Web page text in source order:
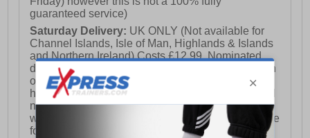
guaranteed service)
Saturday Delivery: UK ONLY (Not available for
Channel Islands, Isle of Man, Highlands & Islands
and Northern Ireland) Costs £12.99. Nominated
delivery on a Saturday and Sunday is available on
orders placed by 3pm on Friday (excluding bank
holidays). Orders placed after 3pm on a Friday will
not meet the Saturday or Sunday delivery of that
week and thus will be pushed out for delivery to the
following Saturday of the following week.